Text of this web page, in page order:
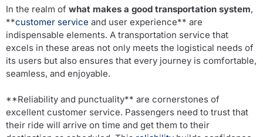
In the realm of what makes a good transportation system,
**customer service and user experience** are
indispensable elements. A transportation service that
excels in these areas not only meets the logistical needs of
its users but also ensures that every journey is comfortable,
seamless, and enjoyable.
**Reliability and punctuality** are cornerstones of
excellent customer service. Passengers need to trust that
their ride will arrive on time and get them to their